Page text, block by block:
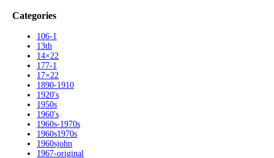
Categories
106-1
13th
14×22
177-1
17×22
1890-1910
1920's
1950s
1960's
1960s-1970s
1960s1970s
1960sjohn
1967-original